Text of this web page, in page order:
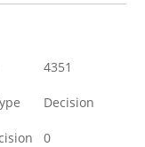
4351
Decision
0